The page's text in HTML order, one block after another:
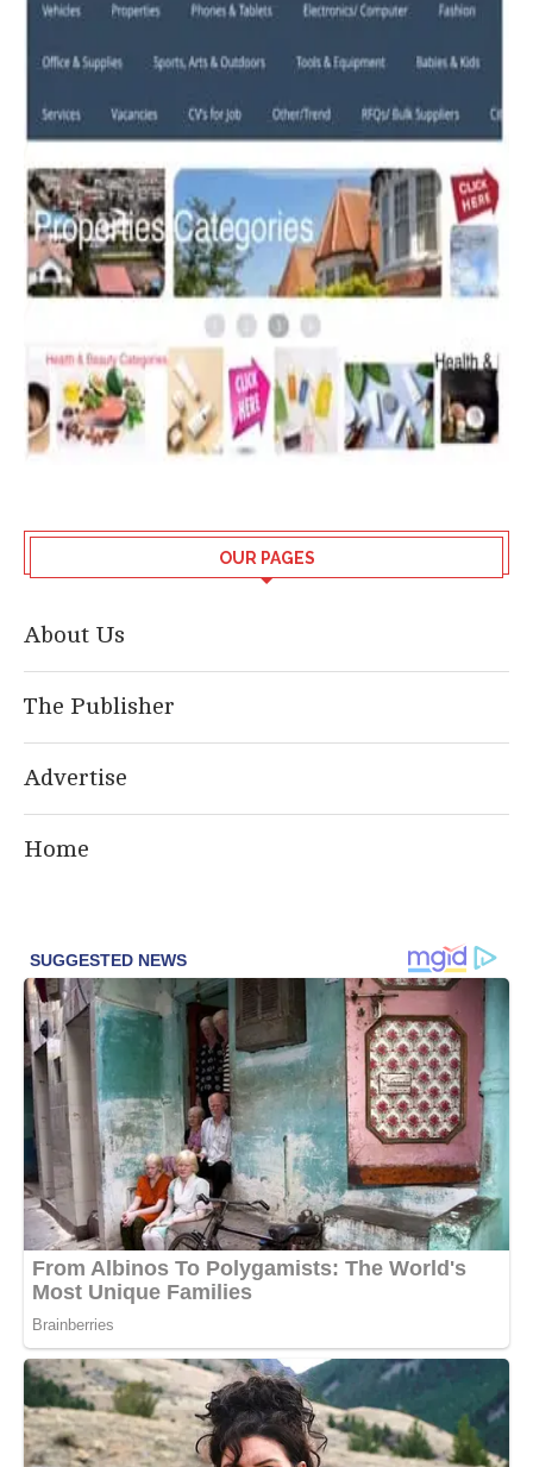
OUR PAGES
About Us
The Publisher
Advertise
Home